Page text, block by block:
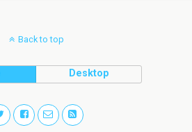
Back to top
Desktop